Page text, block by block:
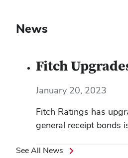
News
Fitch
January 20, 2023
Fitch Ratings has
general receipt bonds
See All News